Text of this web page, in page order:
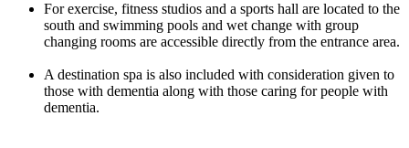
For exercise, fitness studios and a sports hall are located to the
south and swimming pools and wet change with group
changing rooms are accessible directly from the entrance area.
A destination spa is also included with consideration given to
those with dementia along with those caring for people with
dementia.